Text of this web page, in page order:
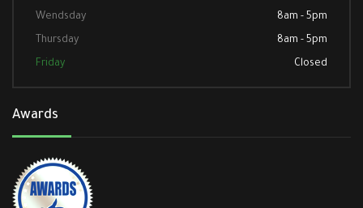
Wendsday 8am - 5pm
Thursday 8am - 5pm
Friday Closed
Awards